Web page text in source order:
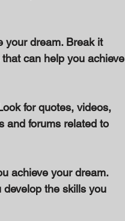
your dream. Break it
can help you achieve
for quotes, videos,
and forums related to
achieve your dream.
the skills you